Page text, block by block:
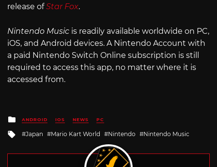
release ofStar Fox.
Nintendo Music is readily available worldwide on PC,
iOS, and Android devices. A Nintendo Account with
a paid Nintendo Switch Online subscription is still
required to access this app, no matter where it is
accessed from.
Posted
in
ANDROID IOS NEWS PC
Tagged
Japan Mario Kart World Nintendo Nintendo Music